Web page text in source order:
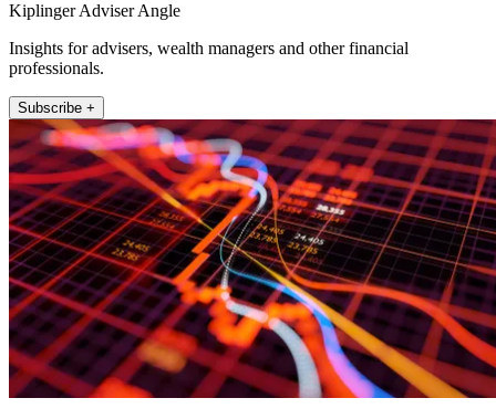
Kiplinger Adviser Angle
Insights for advisers, wealth managers and other financial
professionals.
Subscribe +